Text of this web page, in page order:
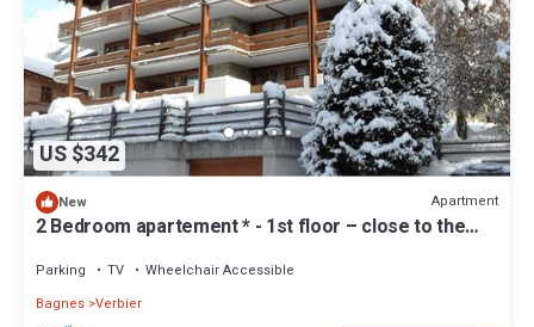
US $342
New Apartment
2 Bedroom apartement * - 1st floor – close to the
Parking TV
Wheelchair Accessible
Bagnes Verbier